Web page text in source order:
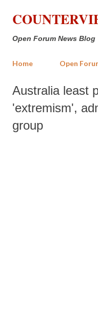
Open Forum News Blog
Home Open
Australia least
'extremism',
group